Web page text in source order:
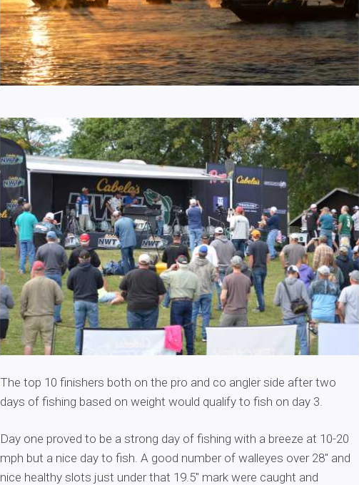
The top 10 finishers both on the pro and co angler side after two
days of fishing based on weight would qualify to fish on day 3.
Day one proved to be a strong day of fishing with a breeze at 10-20
mph but a nice day to fish. A good number of walleyes over 28″ and
nice healthy slots just under that 19.5″ mark were caught and